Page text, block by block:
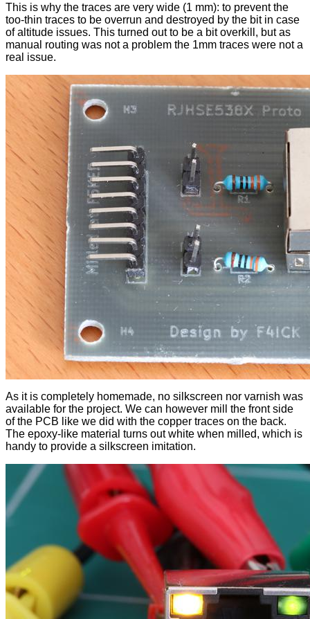
This is why the traces are very wide (1 mm): to prevent the
too-thin traces to be overrun and destroyed by the bit in case
of altitude issues. This turned out to be a bit overkill, but as
manual routing was not a problem the 1mm traces were not a
real issue.
As it is completely homemade, no silkscreen nor varnish was
available for the project. We can however mill the front side
of the PCB like we did with the copper traces on the back.
The epoxy-like material turns out white when milled, which is
handy to provide a silkscreen imitation.